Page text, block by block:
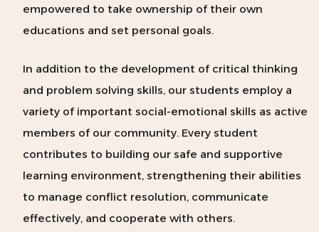
empowered to take ownership of their own
educations and set personal goals.
In addition to the development of critical thinking
and problem solving skills, our students employ a
variety of important social-emotional skills as active
members of our community. Every student
contributes to building our safe and supportive
learning environment, strengthening their abilities
to manage conflict resolution, communicate
effectively, and cooperate with others.